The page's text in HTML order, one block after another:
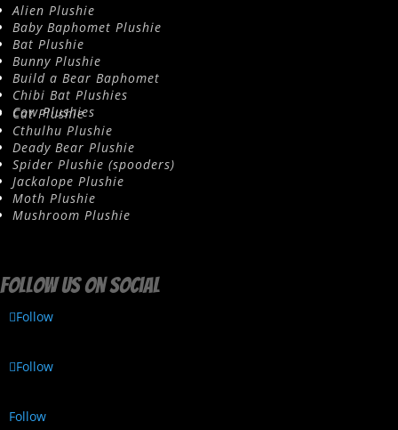
Alien Plushie
Baby Baphomet Plushie
Bat Plushie
Bunny Plushie
Build a Bear Baphomet
Chibi Bat Plushies
Cow Plushies
Cat Plushie
Cthulhu Plushie
Deady Bear Plushie
Spider Plushie (spooders)
Jackalope Plushie
Moth Plushie
Mushroom Plushie
Follow us on social
Follow
Follow
Follow